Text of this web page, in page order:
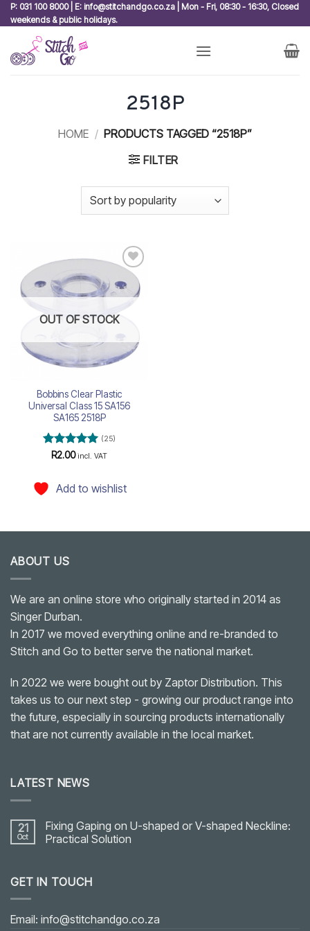
Skip
to
content
P: 031 100 8000 | E: info@stitchandgo.co.za | Mon - Fri, 08:30 - 16:30, Closed
weekends & public holidays.
2518P
HOME / PRODUCTS TAGGED “2518P”
FILTER
Add to
wishlist
OUT OF STOCK
Bobbins Clear Plastic
Universal Class 15 SA156
SA165 2518P
Rated5
(25)
R2.00 incl. VAT
Add to wishlist
ABOUT US
We are an online store who originally started in 2014 as
Singer Durban.
In 2017 we moved everything online and re-branded to
Stitch and Go to better serve the national market.
In 2022 we were bought out by Zaptor Distribution. This
takes us to our next step - growing our product range into
the future, especially in sourcing products internationally
that are not currently available in the local market.
LATEST NEWS
21
Oct
Fixing Gaping on U-shaped or V-shaped Neckline:
Practical Solution
Fixing
Gaping
shaped
or
GET IN TOUCH
Email: info@stitchandgo.co.za